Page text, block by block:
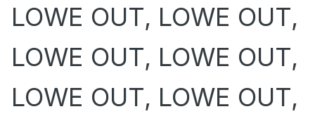
LOWE OUT, LOWE OUT,
LOWE OUT, LOWE OUT,
LOWE OUT, LOWE OUT,